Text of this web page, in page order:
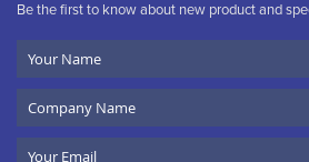
Be the first to know about new product and
Name
Name